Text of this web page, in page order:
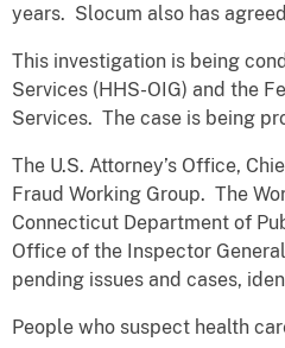
years. Slocum also has
This investigation is being
Services (HHS-OIG) and the
Services. The case is being
The U.S. Attorney’s Office,
Fraud Working Group. The
Connecticut Department of
Office of the Inspector
pending issues and cases,
People who suspect health